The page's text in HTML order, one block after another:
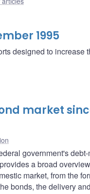
1995
designed to increase
market
government's
a broad
market, from the
bonds, the delivery